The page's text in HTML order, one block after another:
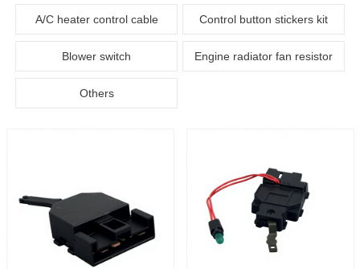
A/C heater control cable Control button stickers kit
Blower switch Engine radiator fan resistor
Others